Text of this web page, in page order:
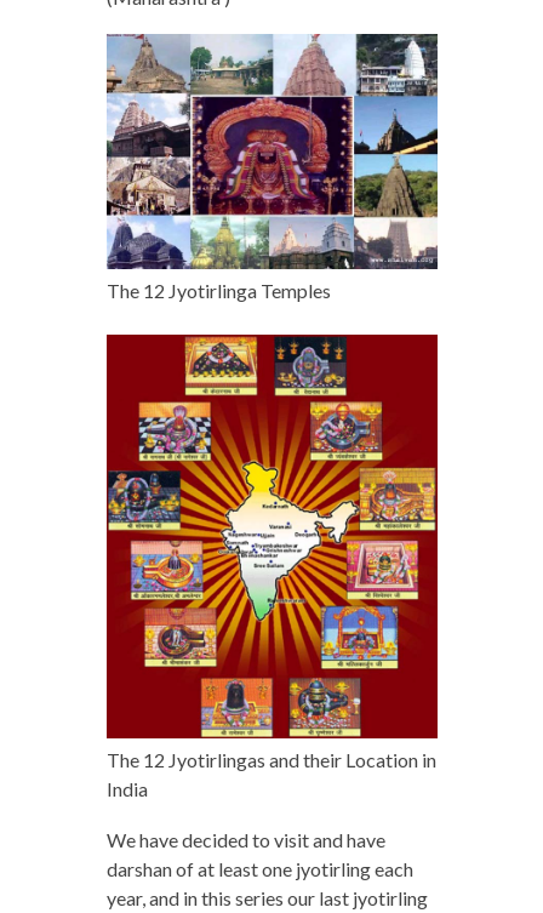
The 12 Jyotirlinga Temples
The 12 Jyotirlingas and their Location in
India
We have decided to visit and have
darshan of at least one jyotirling each
year, and in this series our last jyotirling